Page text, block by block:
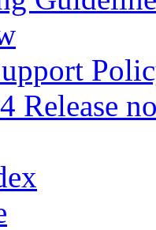
Release